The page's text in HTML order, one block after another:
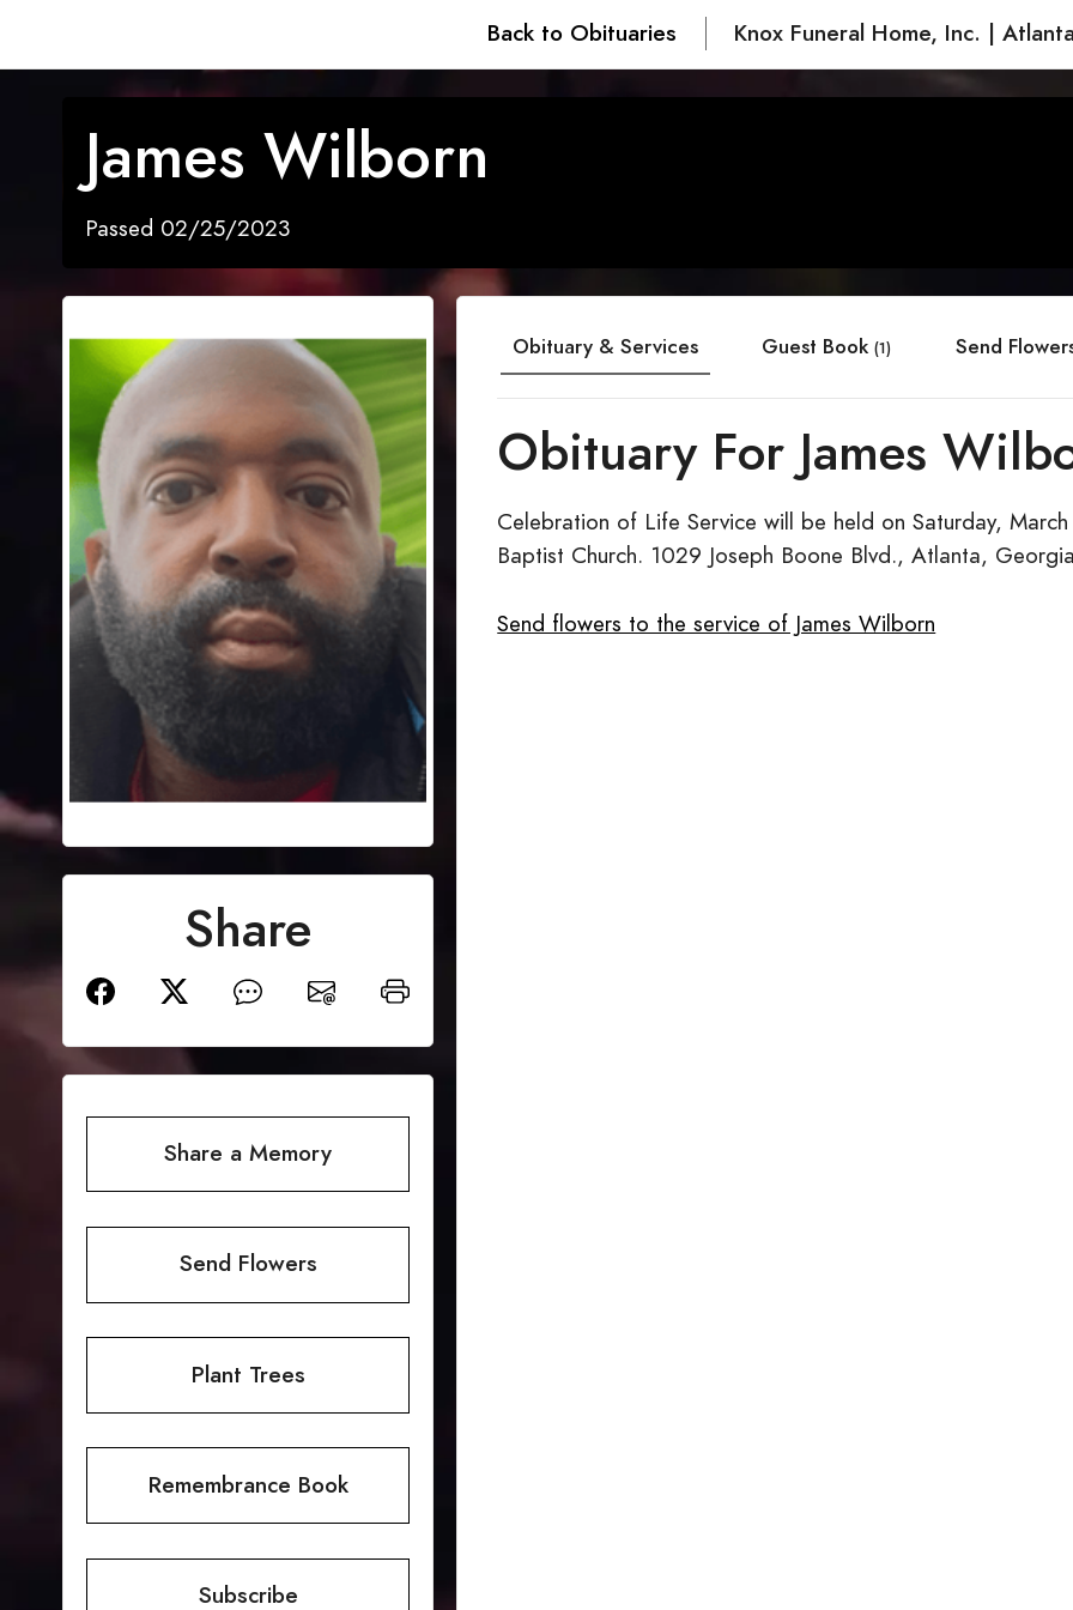
Back to Obituaries Knox Funeral Home, Inc. |
James Wilborn
Passed 02/25/2023
Share
Share a Memory
Send Flowers
Plant Trees
Remembrance Book
Subscribe
Obituary & Services Guest Book(1) Send
Obituary For James
Celebration of Life Service will be held on Saturday,
Baptist Church. 1029 Joseph Boone Blvd., Atlanta,
Send flowers to the service of James Wilborn